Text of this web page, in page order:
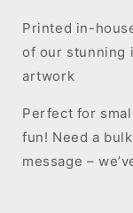
Printed in-
of our stunning
artwork
Perfect for
fun! Need a
message –